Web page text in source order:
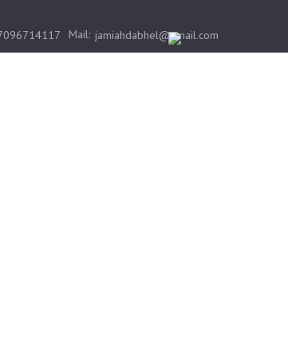
Mail: jamiahdabhel@gmail.com